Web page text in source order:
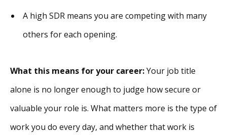
A high SDR means you are competing with many
others for each opening.
What this means for your career:Your job title
alone is no longer enough to judge how secure or
valuable your role is. What matters more is the type of
work you do every day, and whether that work is